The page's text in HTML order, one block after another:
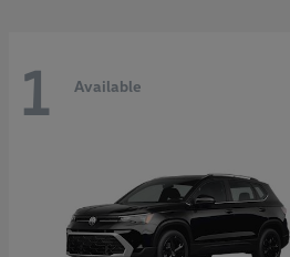
1 Available